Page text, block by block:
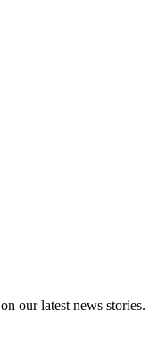
our latest news stories.